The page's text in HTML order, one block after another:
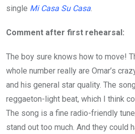
single Mi Casa Su Casa.
Comment after first rehearsal:
The boy sure knows how to move!
whole number really are Omar’s
and his general star quality. The
reggaeton-light beat, which I think
The song is a fine radio-friendly
stand out too much. And they could